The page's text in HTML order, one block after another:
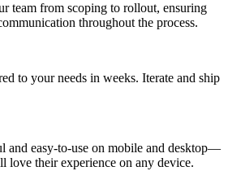
team from scoping to rollout, ensuring
throughout the process.
to your needs in weeks. Iterate and ship
and easy-to-use on mobile and desktop—
love their experience on any device.